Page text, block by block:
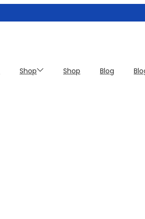
Shop Shop Blog